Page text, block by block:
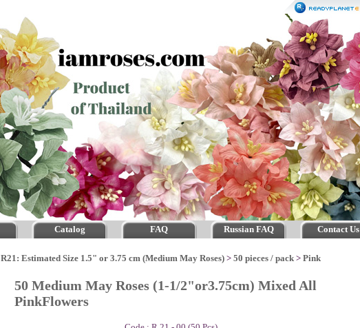
Catalog FAQ Russian FAQ Contact Us
R21: Estimated Size 1.5" or 3.75 cm (Medium May Roses) > 50 pieces / pack > Pink
50 Medium May Roses (1-1/2"or3.75cm) Mixed All
PinkFlowers